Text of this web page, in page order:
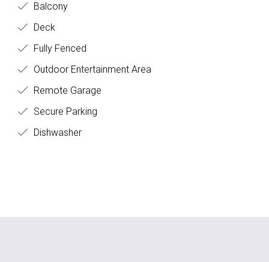
Balcony
Deck
Fully Fenced
Outdoor Entertainment Area
Remote Garage
Secure Parking
Dishwasher